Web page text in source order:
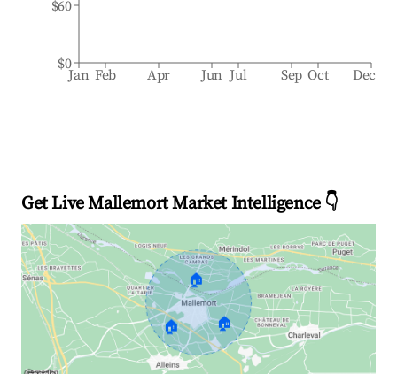
Jan Feb Apr Jun Jul Sep Oct Dec
$0
$60
Get Live Mallemort Market Intelligence 👇
🏠
🏠 🏠